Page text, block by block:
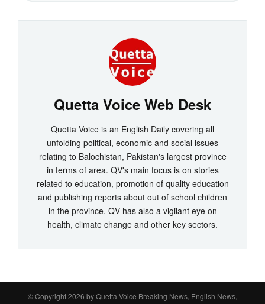
Quetta Voice Web Desk
Quetta Voice is an English Daily covering all
unfolding political, economic and social issues
relating to Balochistan, Pakistan's largest province
in terms of area. QV's main focus is on stories
related to education, promotion of quality education
and publishing reports about out of school children
in the province. QV has also a vigilant eye on
health, climate change and other key sectors.
© Copyright 2026 byQuetta Voice Breaking News, English News,